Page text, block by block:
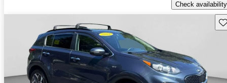
Check availability